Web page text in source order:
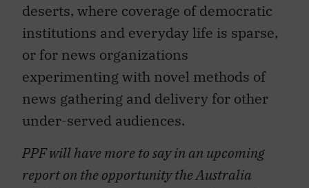
deserts, where coverage of democratic
institutions and everyday life is sparse,
or for news organizations
experimenting with novel methods of
news gathering and delivery for other
under-served audiences.
PPF will have more to say in an upcoming
report on the opportunity the Australia